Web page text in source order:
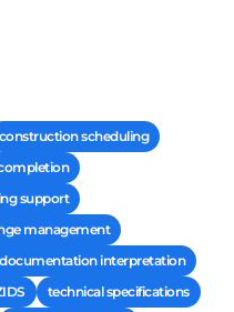
construction scheduling
support
management
interpretation
technical specifications